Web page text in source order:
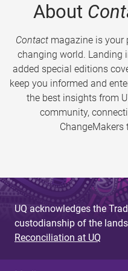
About
Contactmagazine is your
changing world. Landing
added special editions
keep you informed and
the best insights from
community,
UQ acknowledges the
custodianship of the
Reconciliation at UQ